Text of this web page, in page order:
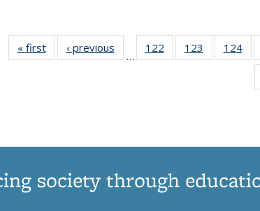
« firstNews‹ previous
…
122
135
123
135
124
society through